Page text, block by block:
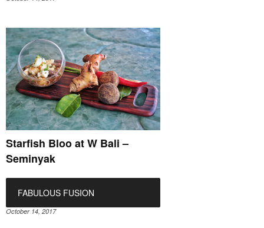
Starfish Bloo at W Bali –
Seminyak
FABULOUS FUSION
October 14, 2017